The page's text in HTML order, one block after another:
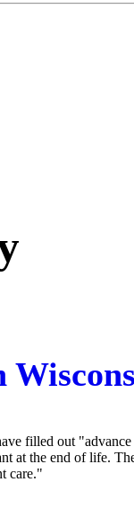
filled out
at the end of life.
care."